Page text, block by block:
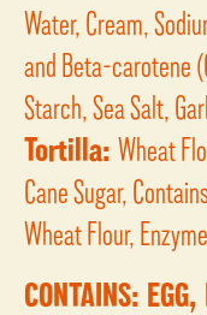
Water, Cream,
and Beta-carotene
Starch, Sea Salt,
Tortilla: Wheat
Cane Sugar,
Wheat Flour,
CONTAINS: